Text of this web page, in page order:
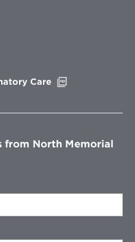
Care
window
from North Memorial